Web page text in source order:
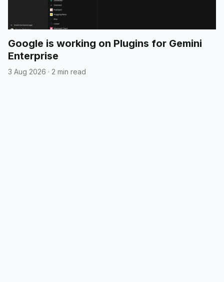
Google is working on Plugins for Gemini
Enterprise
3 Aug 2026 · 2 min read